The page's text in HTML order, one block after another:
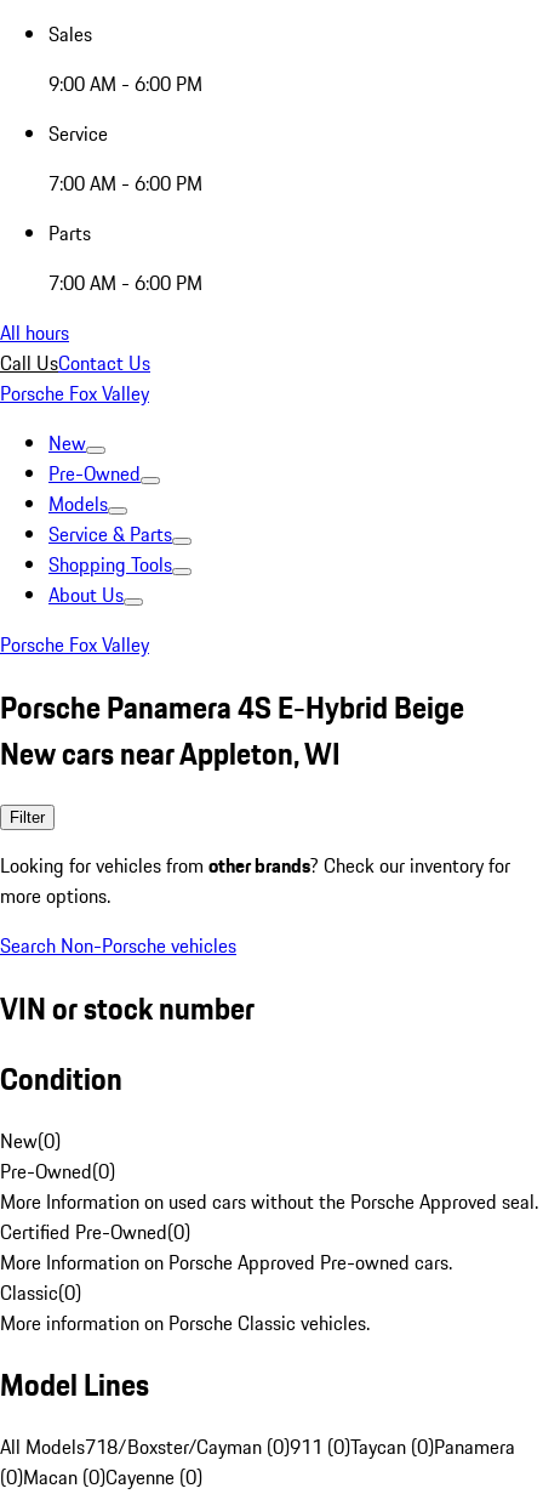
Sales
9:00 AM - 6:00 PM
Service
7:00 AM - 6:00 PM
Parts
7:00 AM - 6:00 PM
All hours
Call UsContact Us
Porsche Fox Valley
New
Pre-Owned
Models
Service & Parts
Shopping Tools
About Us
Porsche Fox Valley
Porsche Panamera 4S E-Hybrid Beige
New cars near Appleton, WI
Filter
Looking for vehicles from other brands? Check our inventory for
more options.
Search Non-Porsche vehicles
VIN or stock number
Condition
New(0)
Pre-Owned(0)
More Information on used cars without the Porsche Approved seal.
Certified Pre-Owned(0)
More Information on Porsche Approved Pre-owned cars.
Classic(0)
More information on Porsche Classic vehicles.
Model Lines
All Models718/Boxster/Cayman (0)911 (0)Taycan (0)Panamera
(0)Macan (0)Cayenne (0)